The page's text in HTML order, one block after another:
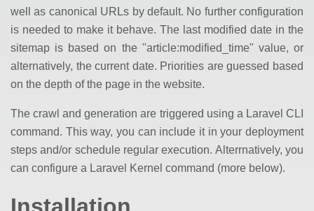
well as canonical URLs by default. No further configuration
is needed to make it behave. The last modified date in the
sitemap is based on the "article:modified_time" value, or
alternatively, the current date. Priorities are guessed based
on the depth of the page in the website.
The crawl and generation are triggered using a Laravel CLI
command. This way, you can include it in your deployment
steps and/or schedule regular execution. Alterrnatively, you
can configure a Laravel Kernel command (more below).